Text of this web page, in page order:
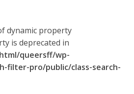
dynamic property
is deprecated in
queersff/wp-
filter-pro/public/class-search-